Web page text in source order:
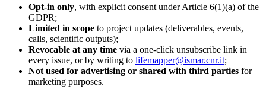
Opt-in only, with explicit consent under Article 6(1)(a) of the
GDPR;
Limited in scope to project updates (deliverables, events,
calls, scientific outputs);
Revocable at any time via a one-click unsubscribe link in
every issue, or by writing to lifemapper@ismar.cnr.it;
Not used for advertising or shared with third parties for
marketing purposes.